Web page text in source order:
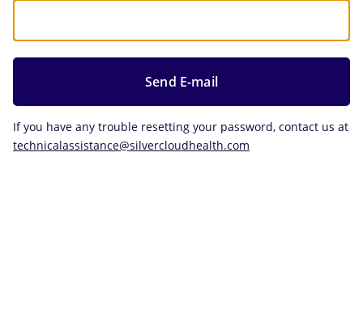
If you have any trouble resetting your password, contact us at
technicalassistance@silvercloudhealth.com